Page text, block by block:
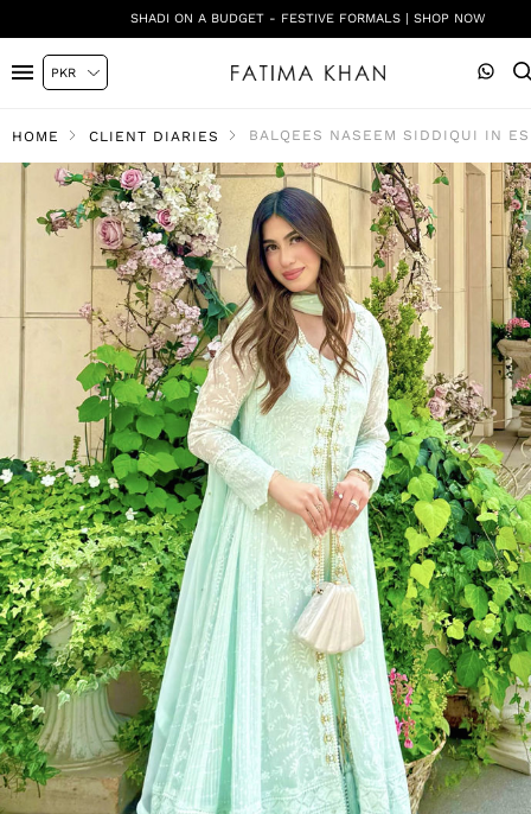
SHADI ON A BUDGET - FESTIVE FORMALS | SHOP NOW
HOME CLIENT DIARIES BALQEES NASEEM SIDDIQUI IN